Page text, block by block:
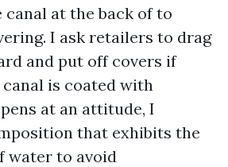
at the back of to
I ask retailers to drag
and put off covers if
is coated with
at an attitude, I
that exhibits the
water to avoid